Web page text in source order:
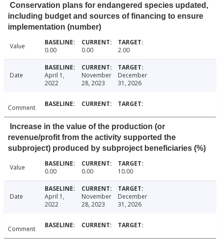
Conservation plans for endangered species updated,
including budget and sources of financing to ensure
implementation (number)
Value 0.00 0.00 2.00
Date
April 1,
2022
November
28, 2023
December
31, 2026
Comment
Increase in the value of the production (or
revenue/profit from the activity supported the
subproject) produced by subproject beneficiaries (%)
Value 0.00 0.00 10.00
Date
April 1,
2022
November
28, 2023
December
31, 2026
Comment